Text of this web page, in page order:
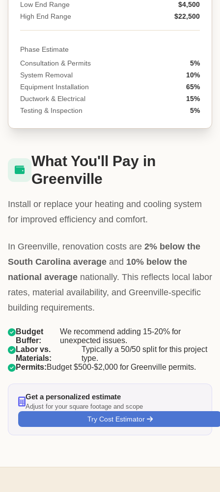
Low End Range
$4,500
High End Range
$22,500
Phase Estimate
Consultation & Permits
5%
System Removal
10%
Equipment Installation
65%
Ductwork & Electrical
15%
Testing & Inspection
5%
What You'll Pay in
Greenville
Install or replace your heating and cooling system
for improved efficiency and comfort.
In Greenville, renovation costs are 2% below the
South Carolina average and 10% below the
national average nationally. This reflects local labor
rates, material availability, and Greenville-specific
building requirements.
Budget
Buffer:
We recommend adding 15-20% for
unexpected issues.
Labor vs.
Materials:
Typically a 50/50 split for this project
type.
Permits:Budget $500-$2,000 for Greenville permits.
Get a personalized estimate
Adjust for your square footage and scope
Try Cost Estimator